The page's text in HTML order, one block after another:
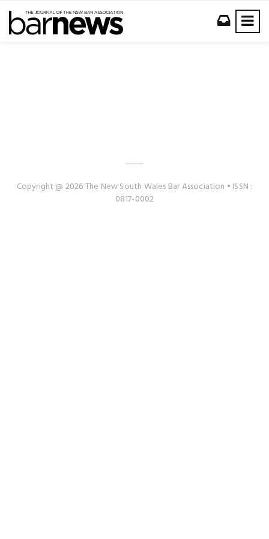
Copyright @ 2026 The New South Wales Bar Association • ISSN :
0817-0002